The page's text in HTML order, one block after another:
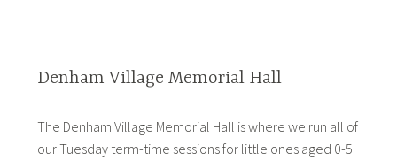
Denham Village Memorial Hall
The Denham Village Memorial Hall is where we run all of
our Tuesday term-time sessions for little ones aged 0-5